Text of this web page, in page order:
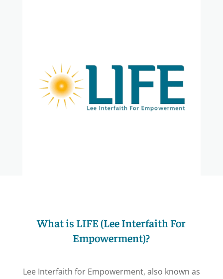
What is LIFE (Lee Interfaith For
Empowerment)?
Lee Interfaith for Empowerment, also known as